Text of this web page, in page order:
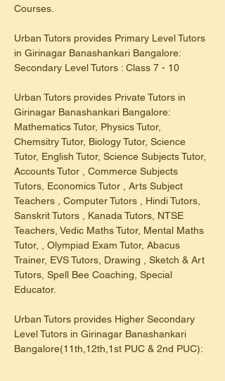
Courses.
Urban Tutors provides Primary Level Tutors
in Girinagar Banashankari Bangalore:
Secondary Level Tutors : Class 7 - 10
Urban Tutors provides Private Tutors in
Girinagar Banashankari Bangalore:
Mathematics Tutor, Physics Tutor,
Chemsitry Tutor, Biology Tutor, Science
Tutor, English Tutor, Science Subjects Tutor,
Accounts Tutor , Commerce Subjects
Tutors, Economics Tutor , Arts Subject
Teachers , Computer Tutors , Hindi Tutors,
Sanskrit Tutors , Kanada Tutors, NTSE
Teachers, Vedic Maths Tutor, Mental Maths
Tutor, , Olympiad Exam Tutor, Abacus
Trainer, EVS Tutors, Drawing , Sketch & Art
Tutors, Spell Bee Coaching, Special
Educator.
Urban Tutors provides Higher Secondary
Level Tutors in Girinagar Banashankari
Bangalore(11th,12th,1st PUC & 2nd PUC):